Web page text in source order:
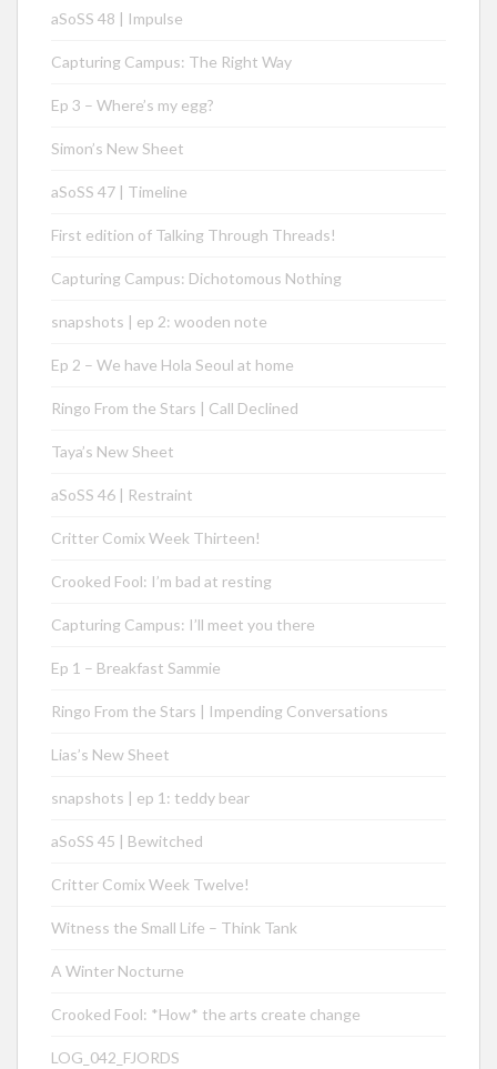
aSoSS 48 | Impulse
Capturing Campus: The Right Way
Ep 3 – Where’s my egg?
Simon’s New Sheet
aSoSS 47 | Timeline
First edition of Talking Through Threads!
Capturing Campus: Dichotomous Nothing
snapshots | ep 2: wooden note
Ep 2 – We have Hola Seoul at home
Ringo From the Stars | Call Declined
Taya’s New Sheet
aSoSS 46 | Restraint
Critter Comix Week Thirteen!
Crooked Fool: I’m bad at resting
Capturing Campus: I’ll meet you there
Ep 1 – Breakfast Sammie
Ringo From the Stars | Impending Conversations
Lias’s New Sheet
snapshots | ep 1: teddy bear
aSoSS 45 | Bewitched
Critter Comix Week Twelve!
Witness the Small Life – Think Tank
A Winter Nocturne
Crooked Fool: *How* the arts create change
LOG_042_FJORDS